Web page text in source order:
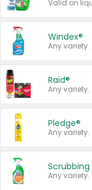
Windex®
Any variety.
Raid®
Any variety.
Pledge®
Any variety.
Scrubbing
Any variety.